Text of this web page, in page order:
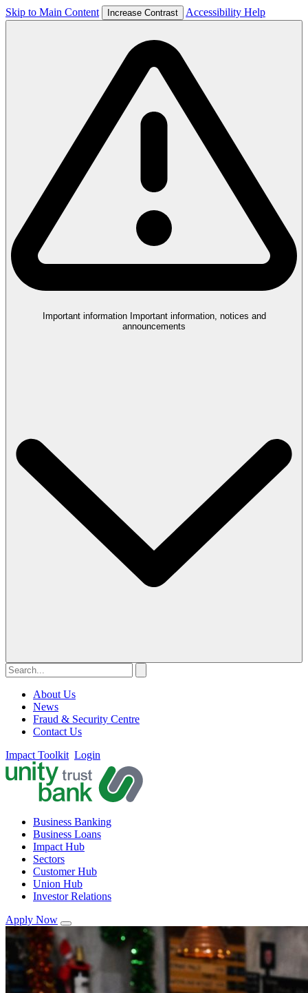
Skip to Main Content Increase Contrast Accessibility Help
Important information Important information, notices and
announcements
About Us
News
Fraud & Security Centre
Contact Us
Impact Toolkit Login
Business Banking
Business Loans
Impact Hub
Sectors
Customer Hub
Union Hub
Investor Relations
Apply Now